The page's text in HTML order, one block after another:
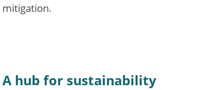
mitigation.
A hub for sustainability